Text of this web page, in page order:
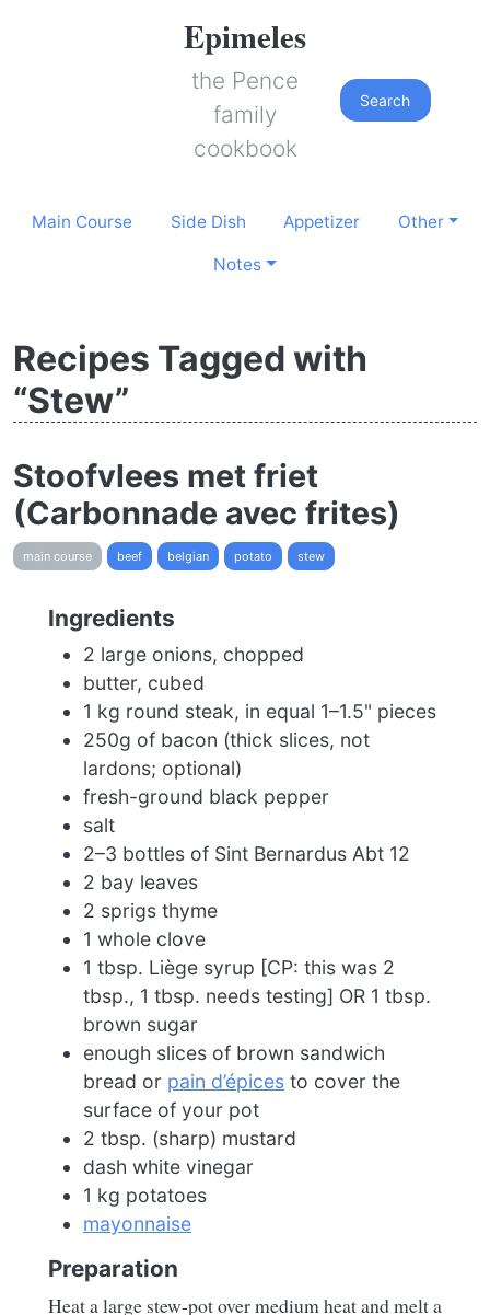
Epimeles
the Pence
family
cookbook
Search
Main Course Side Dish Appetizer Other
Notes
Recipes Tagged with
“Stew”
Stoofvlees met friet
(Carbonnade avec frites)
main course beef belgian potato stew
Ingredients
2 large onions, chopped
butter, cubed
1 kg round steak, in equal 1–1.5" pieces
250g of bacon (thick slices, not
lardons; optional)
fresh-ground black pepper
salt
2–3 bottles of Sint Bernardus Abt 12
2 bay leaves
2 sprigs thyme
1 whole clove
1 tbsp. Liège syrup [CP: this was 2
tbsp., 1 tbsp. needs testing] OR 1 tbsp.
brown sugar
enough slices of brown sandwich
bread or pain d’épices to cover the
surface of your pot
2 tbsp. (sharp) mustard
dash white vinegar
1 kg potatoes
mayonnaise
Preparation
Heat a large stew-pot over medium heat and melt a